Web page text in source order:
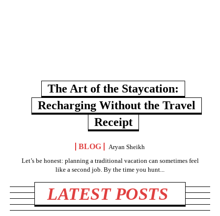
The Art of the Staycation:
Recharging Without the Travel
Receipt
BLOG
Aryan Sheikh
Let’s be honest: planning a traditional vacation can sometimes feel
like a second job. By the time you hunt...
LATEST POSTS